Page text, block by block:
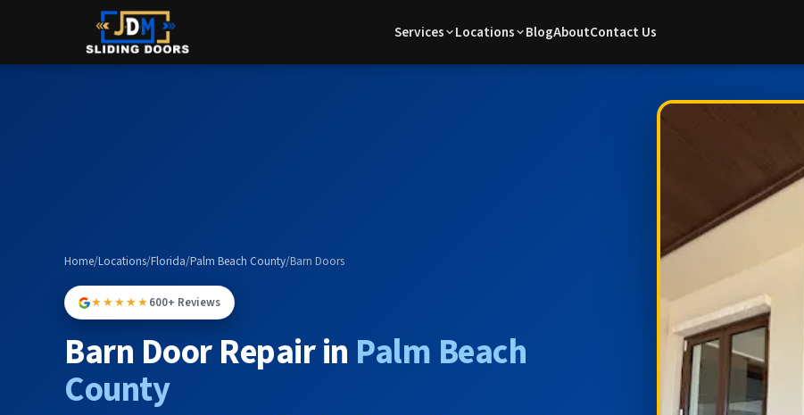
Services Locations BlogAboutContact Us
Home/Locations/Florida/Palm Beach County/Barn Doors
★★★★★600+ Reviews
Barn Door Repair in Palm Beach
County